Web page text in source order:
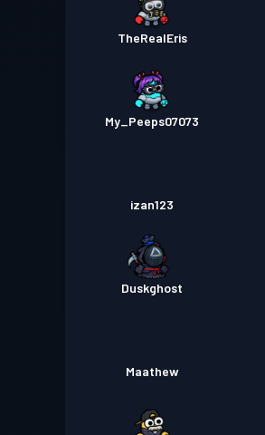
TheRealEris
My_Peeps07073
izan123
Duskghost
Maathew